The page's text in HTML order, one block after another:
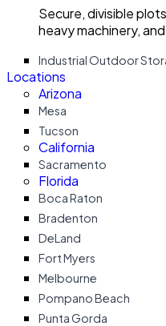
Secure, divisible
heavy machinery,
Industrial Outdoor
Locations
Arizona
Mesa
Tucson
California
Sacramento
Florida
Boca Raton
Bradenton
DeLand
Fort Myers
Melbourne
Pompano Beach
Punta Gorda